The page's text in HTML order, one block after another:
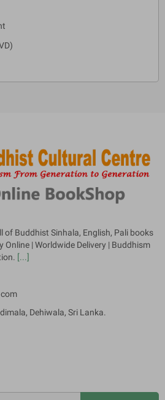
of Buddhist Sinhala, English, Pali books
| Worldwide Delivery | Buddhism
[...]
Dehiwala, Sri Lanka.